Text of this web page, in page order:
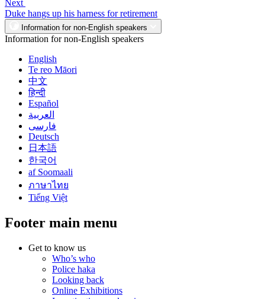
Next
Duke hangs up his harness for retirement
Information for non-English speakers
Information for non-English speakers
English
Te reo Māori
中文
हिन्दी
Español
العربية
فارسی
Deutsch
日本語
한국어
af Soomaali
ภาษาไทย
Tiếng Việt
Footer main menu
Get to know us
Who’s who
Police haka
Looking back
Online Exhibitions